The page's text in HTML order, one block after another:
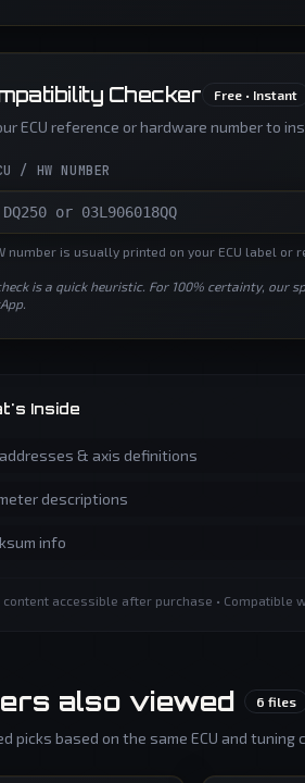
Checker Free • Instant
ECU reference or hardware number to
/ HW NUMBER
number is usually printed on your ECU label or
is a quick heuristic. For 100% certainty, our
Inside
& axis definitions
descriptions
info
accessible after purchase • Compatible
also viewed 6 files
picks based on the same ECU and